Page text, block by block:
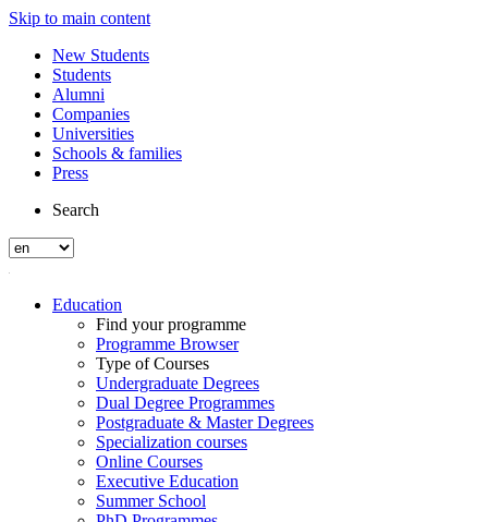
Skip to main content
New Students
Students
Alumni
Companies
Universities
Schools & families
Press
Search
Education
Find your programme
Programme Browser
Type of Courses
Undergraduate Degrees
Dual Degree Programmes
Postgraduate & Master Degrees
Specialization courses
Online Courses
Executive Education
Summer School